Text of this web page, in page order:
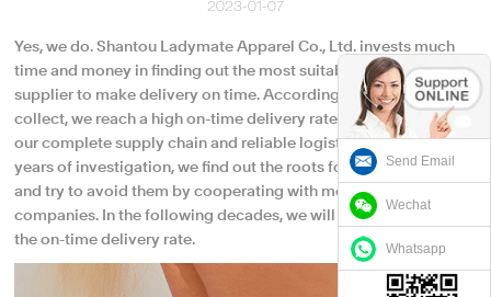
Send Email
Wechat
Whatsapp
2023-01-07
Yes, we do. Shantou Ladymate Apparel Co., Ltd. invests much
time and money in finding out the most suitable logistics
supplier to make delivery on time. According to the data we
collect, we reach a high on-time delivery rate. It is the result of
our complete supply chain and reliable logistics partners. After
years of investigation, we find out the roots for shipment delay
and try to avoid them by cooperating with more logistic
companies. In the following decades, we will keep maintaining
the on-time delivery rate.